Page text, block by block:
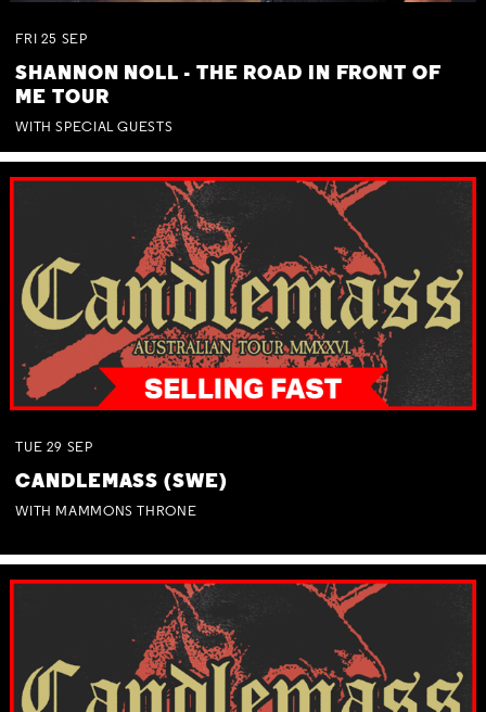
FRI 25 SEP
SHANNON NOLL - THE ROAD IN FRONT OF
ME TOUR
WITH SPECIAL GUESTS
TUE 29 SEP
CANDLEMASS (SWE)
WITH MAMMONS THRONE